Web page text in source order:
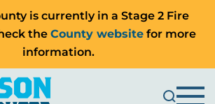
is currently in a Stage 2 Fire
the County website for more
information.